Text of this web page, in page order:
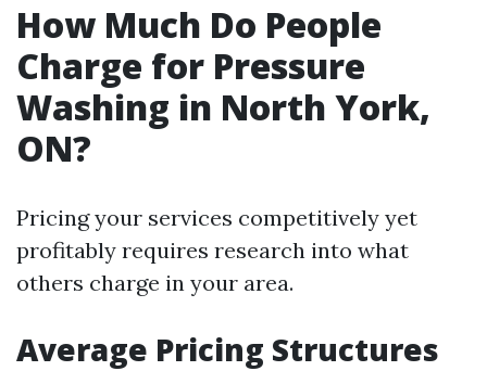
How Much Do People
Charge for Pressure
Washing in North York,
ON?
Pricing your services competitively yet
profitably requires research into what
others charge in your area.
Average Pricing Structures